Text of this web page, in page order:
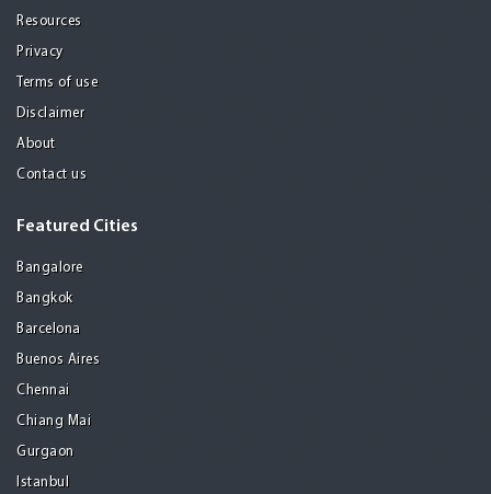
Resources
Privacy
Terms of use
Disclaimer
About
Contact us
Featured Cities
Bangalore
Bangkok
Barcelona
Buenos Aires
Chennai
Chiang Mai
Gurgaon
Istanbul